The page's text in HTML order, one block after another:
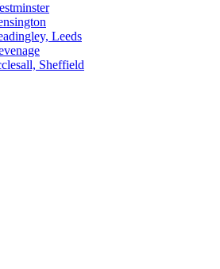
Leeds
Sheffield